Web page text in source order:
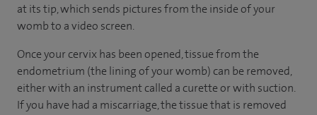
at its tip, which sends pictures from the inside of your
womb to a video screen.
Once your cervix has been opened, tissue from the
endometrium (the lining of your womb) can be removed,
either with an instrument called a curette or with suction.
If you have had a miscarriage, the tissue that is removed